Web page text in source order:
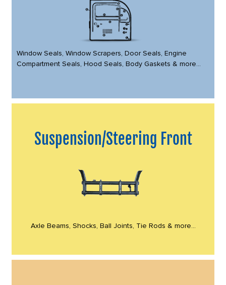
Window Seals, Window Scrapers, Door Seals, Engine
Compartment Seals, Hood Seals, Body Gaskets & more...
Suspension/Steering Front
Axle Beams, Shocks, Ball Joints, Tie Rods & more...